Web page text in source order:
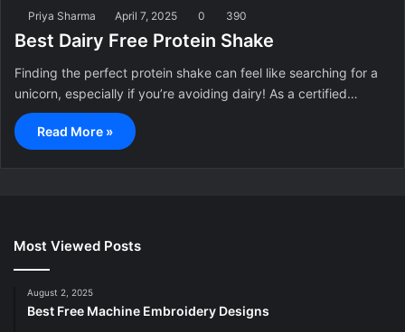
Priya Sharma April 7, 2025 0 390
Best Dairy Free Protein Shake
Finding the perfect protein shake can feel like searching for a
unicorn, especially if you’re avoiding dairy! As a certified…
Read More »
Most Viewed Posts
August 2, 2025
Best Free Machine Embroidery Designs